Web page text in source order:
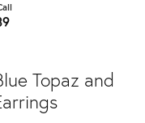
Topaz and